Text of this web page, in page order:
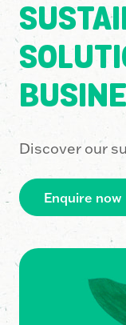
Discover our
Enquire now